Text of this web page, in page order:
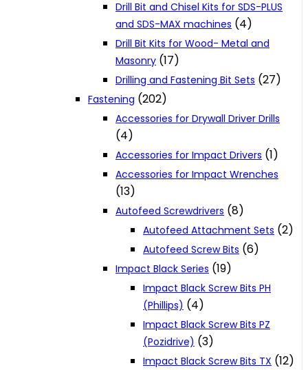
Drill Bit and Chisel Kits for SDS-PLUS
and SDS-MAX machines (4)
Drill Bit Kits for Wood- Metal and
Masonry (17)
Drilling and Fastening Bit Sets (27)
Fastening (202)
Accessories for Drywall Driver Drills
(4)
Accessories for Impact Drivers (1)
Accessories for Impact Wrenches
(13)
Autofeed Screwdrivers (8)
Autofeed Attachment Sets (2)
Autofeed Screw Bits (6)
Impact Black Series (19)
Impact Black Screw Bits PH
(Phillips) (4)
Impact Black Screw Bits PZ
(Pozidrive) (3)
Impact Black Screw Bits TX (12)